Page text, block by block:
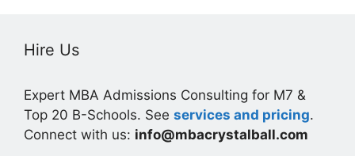
Hire Us
Expert MBA Admissions Consulting for M7 &
Top 20 B-Schools. See services and pricing.
Connect with us: info@mbacrystalball.com